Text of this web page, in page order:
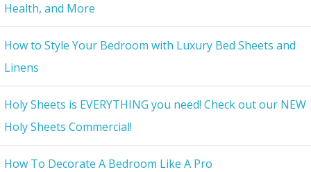
Health, and More
How to Style Your Bedroom with Luxury Bed Sheets and
Linens
Holy Sheets is EVERYTHING you need! Check out our NEW
Holy Sheets Commercial!
How To Decorate A Bedroom Like A Pro